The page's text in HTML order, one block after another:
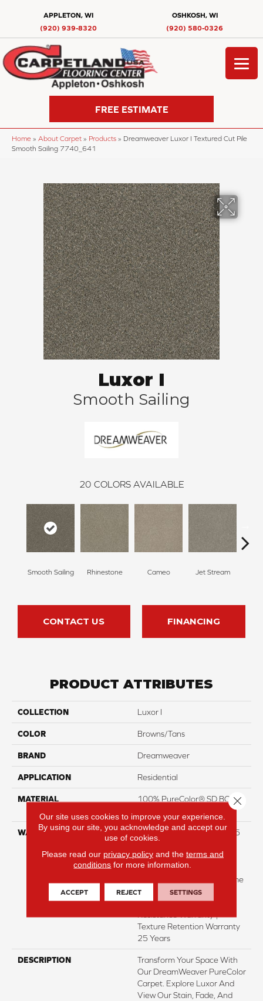
APPLETON, WI
(920) 939-8320
OSHKOSH, WI
(920) 580-0326
FREE ESTIMATE
Home » About Carpet » Products » Dreamweaver Luxor I Textured Cut Pile
Smooth Sailing 7740_641
Luxor I
Smooth Sailing
20 COLORS AVAILABLE
Smooth Sailing Rhinestone Cameo Jet Stream
CONTACT US FINANCING
PRODUCT ATTRIBUTES
COLLECTION Luxor I
COLOR Browns/Tans
BRAND Dreamweaver
APPLICATION Residential
MATERIAL
100% PureColor® SD BCF
WARRANTY
Abrasive Wear Warranty 25
Resistance Warranty |
Manufacturing Defects
Warranty 25 Years | Lifetime
Pet Stains Warranty | 25
Years | Lifetime Stain
Texture Retention Warranty
25 Years
DESCRIPTION
Transform Your Space With
Our DreamWeaver PureColor
Carpet. Explore Luxor And
View Our Stain, Fade, And
Our site uses cookies to improve your experience.
By using our site, you acknowledge and accept our
use of cookies.
Please read our privacy policyand the terms and
conditions for more information.
ACCEPT REJECT SETTINGS
Close